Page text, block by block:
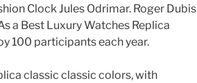
Clock Jules Odrimar. Roger Dubis
a Best Luxury Watches Replica
100 participants each year.
classic classic colors, with